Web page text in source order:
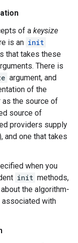
of a keysize
is an init
that takes these
There is
argument, and
of the
the source of
source of
providers supply
and one that takes
when you
init methods,
the algorithm-
associated with